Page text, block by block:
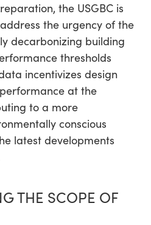
the USGBC is
the urgency of the
decarbonizing building
thresholds
incentivizes design
at the
to a more
conscious
latest developments
THE SCOPE OF